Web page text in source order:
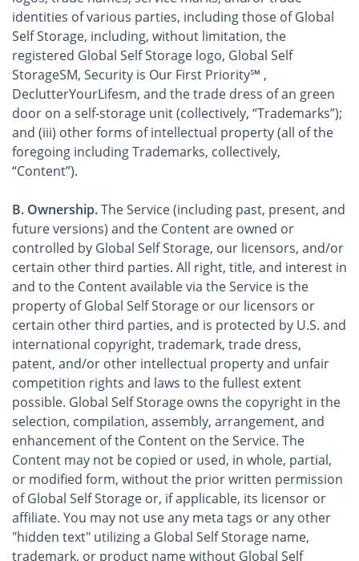
identities of various parties, including those of Global
Self Storage, including, without limitation, the
registered Global Self Storage logo, Global Self
StorageSM, Security is Our First Priority℠ ,
DeclutterYourLifesm, and the trade dress of an green
door on a self-storage unit (collectively, “Trademarks”);
and (iii) other forms of intellectual property (all of the
foregoing including Trademarks, collectively,
“Content”).
B. Ownership.The Service (including past, present, and
future versions) and the Content are owned or
controlled by Global Self Storage, our licensors, and/or
certain other third parties. All right, title, and interest in
and to the Content available via the Service is the
property of Global Self Storage or our licensors or
certain other third parties, and is protected by U.S. and
international copyright, trademark, trade dress,
patent, and/or other intellectual property and unfair
competition rights and laws to the fullest extent
possible. Global Self Storage owns the copyright in the
selection, compilation, assembly, arrangement, and
enhancement of the Content on the Service. The
Content may not be copied or used, in whole, partial,
or modified form, without the prior written permission
of Global Self Storage or, if applicable, its licensor or
affiliate. You may not use any meta tags or any other
"hidden text" utilizing a Global Self Storage name,
trademark, or product name without Global Self